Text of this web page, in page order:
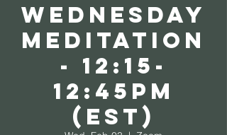
WEDNESDAY
Meditation
- 12:15-
12:45PM
(EST)